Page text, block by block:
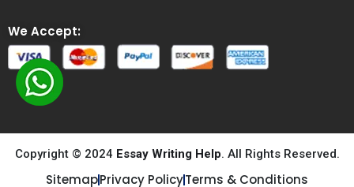
We Accept:
Copyright © 2024 Essay Writing Help. All Rights Reserved.
SitemapPrivacy PolicyTerms & Conditions